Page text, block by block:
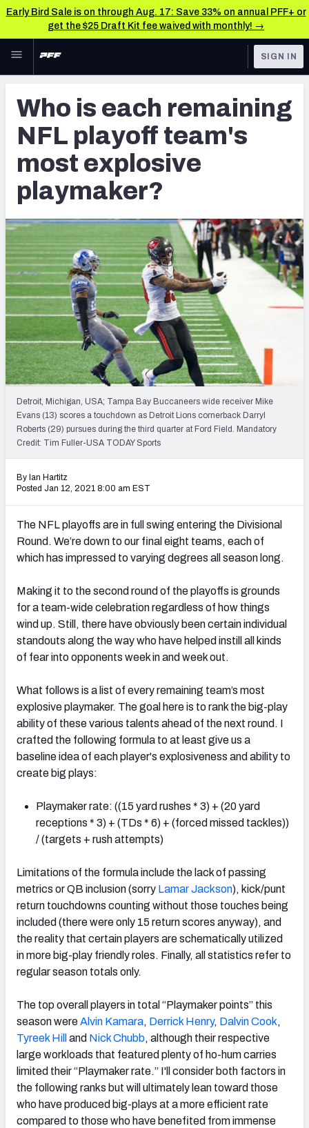
Early Bird Sale is on through Aug. 17: Save 33% on annual PFF+ or
get the $25 Draft Kit fee waived with monthly! →
Skip to main content
NFL
FANTASY
BETTING
DFS
NFL DRAFT
COLLEGE
OTHER PRO
RESEARCH TOOLS
Rankings
Matchups
SOS Metric
Stats
Weekly Finishes
My Team Dashboard
Player Grades
League Sync
DRAFT TOOLS
Live Draft Assistant
My Leagues
Cheat Sheets
SIGN IN
Who is each remaining
NFL playoff team's
most explosive
playmaker?
Detroit, Michigan, USA; Tampa Bay Buccaneers wide receiver Mike
Evans (13) scores a touchdown as Detroit Lions cornerback Darryl
Roberts (29) pursues during the third quarter at Ford Field. Mandatory
Credit: Tim Fuller-USA TODAY Sports
By Ian Hartitz
Posted Jan 12, 2021 8:00 am EST
The NFL playoffs are in full swing entering the Divisional
Round. We’re down to our final eight teams, each of
which has impressed to varying degrees all season long.
Making it to the second round of the playoffs is grounds
for a team-wide celebration regardless of how things
wind up. Still, there have obviously been certain individual
standouts along the way who have helped instill all kinds
of fear into opponents week in and week out.
What follows is a list of every remaining team’s most
explosive playmaker. The goal here is to rank the big-play
ability of these various talents ahead of the next round. I
crafted the following formula to at least give us a
baseline idea of each player's explosiveness and ability to
create big plays:
Playmaker rate: ((15 yard rushes * 3) + (20 yard
receptions * 3) + (TDs * 6) + (forced missed tackles))
/ (targets + rush attempts)
Limitations of the formula include the lack of passing
metrics or QB inclusion (sorry Lamar Jackson), kick/punt
return touchdowns counting without those touches being
included (there were only 15 return scores anyway), and
the reality that certain players are schematically utilized
in more big-play friendly roles. Finally, all statistics refer to
regular season totals only.
The top overall players in total “Playmaker points” this
season wereAlvin Kamara, Derrick Henry, Dalvin Cook,
Tyreek Hill and Nick Chubb, although their respective
large workloads that featured plenty of ho-hum carries
limited their “Playmaker rate.” I'll consider both factors in
the following ranks but will ultimately lean toward those
who have produced big-plays at a more efficient rate
compared to those who have benefited from immense